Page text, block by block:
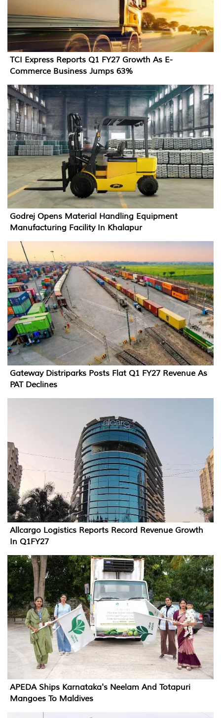
TCI Express Reports Q1 FY27 Growth As E-
Commerce Business Jumps 63%
Godrej Opens Material Handling Equipment
Manufacturing Facility In Khalapur
Gateway Distriparks Posts Flat Q1 FY27 Revenue As
PAT Declines
Allcargo Logistics Reports Record Revenue Growth
In Q1FY27
APEDA Ships Karnataka's Neelam And Totapuri
Mangoes To Maldives